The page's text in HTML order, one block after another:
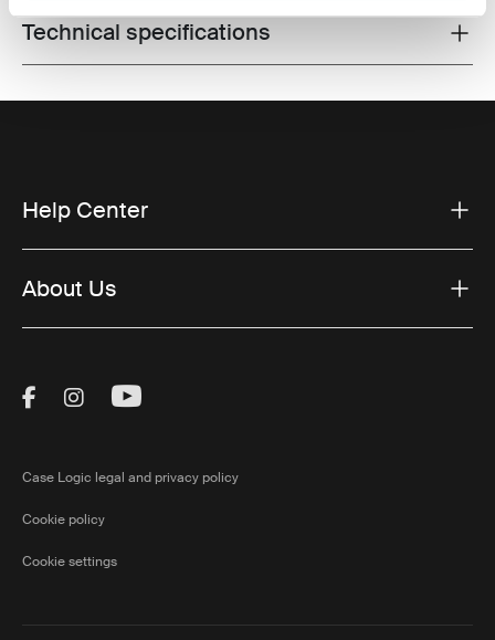
Toggle techspec
Technical specifications
Help Center
About Us
Visit Thule on Facebook (external link)
Visit Thule on Instagram (external link)
Visit Thule on Youtube (external
Case Logic legal and privacy policy
Cookie policy
Cookie settings